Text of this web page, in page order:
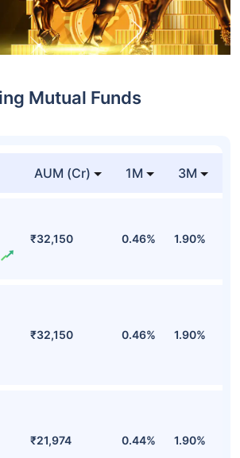
Mutual Funds
AUM (Cr) 1M 3M
₹32,150 0.46% 1.90%
₹32,150 0.46% 1.90%
₹21,974 0.44% 1.90%